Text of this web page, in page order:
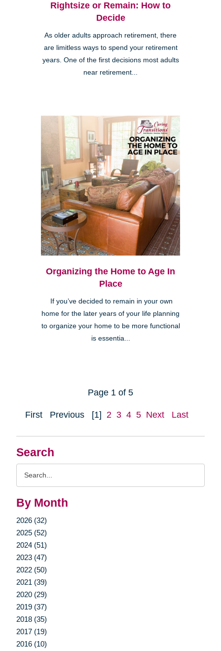
Search
By Month
2026 (32)
2025 (52)
2024 (51)
2023 (47)
2022 (50)
2021 (39)
2020 (29)
2019 (37)
2018 (35)
2017 (19)
2016 (10)
Rightsize or Remain: How to
Decide
As older adults approach retirement, there
are limitless ways to spend your retirement
years. One of the first decisions most adults
near retirement...
Organizing the Home to Age In
Place
If you’ve decided to remain in your own
home for the later years of your life planning
to organize your home to be more functional
is essentia...
Page 1 of 5
First Previous [1] 2 3 4 5 Next Last